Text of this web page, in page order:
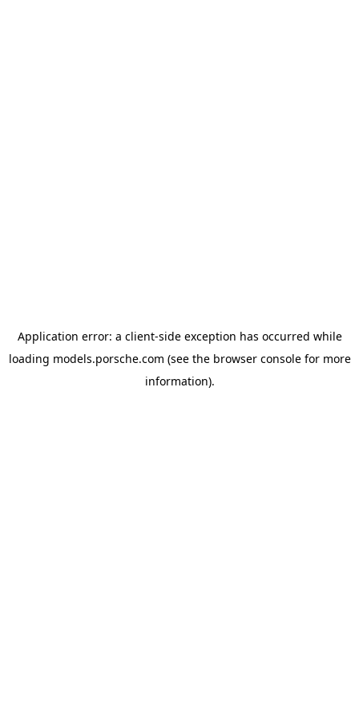
Application error: a client-side exception has occurred while
loading models.porsche.com (see the browser consolefor more
information).